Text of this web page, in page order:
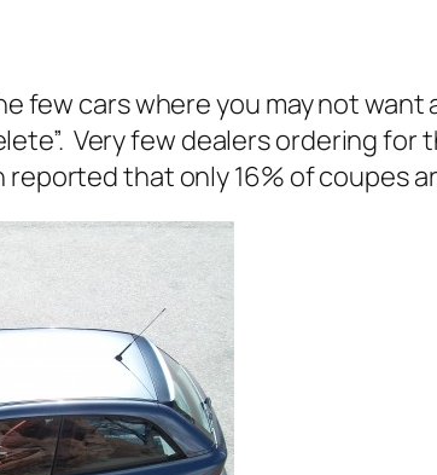
few cars where you may not
Very few dealers ordering
reported that only 16% of